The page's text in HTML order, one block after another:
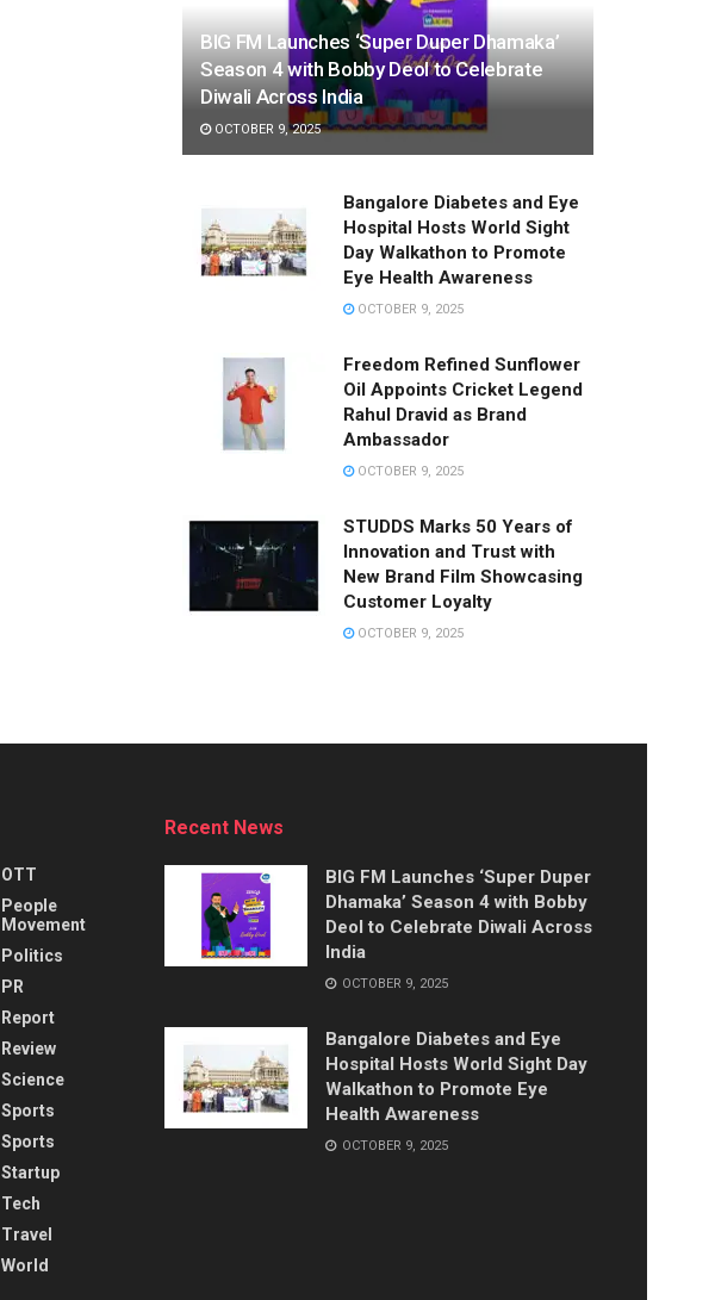
BIG FM Launches ‘Super Duper Dhamaka’
Season 4 with Bobby Deol to Celebrate
Diwali Across India
OCTOBER 9, 2025
Bangalore Diabetes and Eye
Hospital Hosts World Sight
Day Walkathon to Promote
Eye Health Awareness
OCTOBER 9, 2025
Freedom Refined Sunflower
Oil Appoints Cricket Legend
Rahul Dravid as Brand
Ambassador
OCTOBER 9, 2025
STUDDS Marks 50 Years of
Innovation and Trust with
New Brand Film Showcasing
Customer Loyalty
OCTOBER 9, 2025
OTT
People
Movement
Politics
PR
Report
Review
Science
Sports
Sports
Startup
Tech
Travel
World
Recent News
BIG FM Launches ‘Super Duper
Dhamaka’ Season 4 with Bobby
Deol to Celebrate Diwali Across
India
OCTOBER 9, 2025
Bangalore Diabetes and Eye
Hospital Hosts World Sight Day
Walkathon to Promote Eye
Health Awareness
OCTOBER 9, 2025